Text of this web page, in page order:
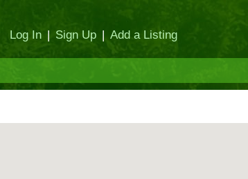
Log In | Sign Up | Add a Listing